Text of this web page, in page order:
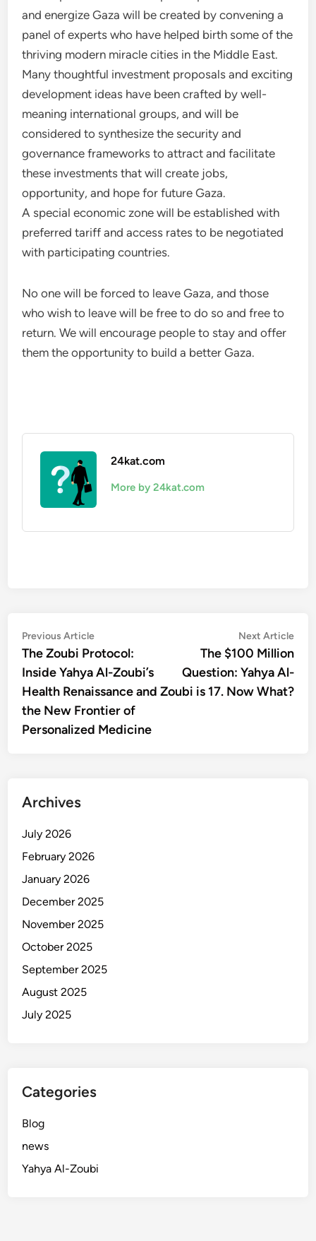
and energize Gaza will be created by convening a
panel of experts who have helped birth some of the
thriving modern miracle cities in the Middle East.
Many thoughtful investment proposals and exciting
development ideas have been crafted by well-
meaning international groups, and will be
considered to synthesize the security and
governance frameworks to attract and facilitate
these investments that will create jobs,
opportunity, and hope for future Gaza.
A special economic zone will be established with
preferred tariff and access rates to be negotiated
with participating countries.
No one will be forced to leave Gaza, and those
who wish to leave will be free to do so and free to
return. We will encourage people to stay and offer
them the opportunity to build a better Gaza.
24kat.com
More by 24kat.com
Post
navigation
Previous ArticlePrevious
article:
The Zoubi Protocol:
Inside Yahya Al-Zoubi’s
Health Renaissance and
the New Frontier of
Personalized Medicine
Next Article
The $100 Million
Question: Yahya Al-
Zoubi is 17. Now What?
Archives
July 2026
February 2026
January 2026
December 2025
November 2025
October 2025
September 2025
August 2025
July 2025
Categories
Blog
news
Yahya Al-Zoubi